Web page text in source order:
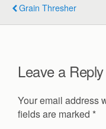
Grain Thresher
Leave a Reply
Your email address
fields are marked *